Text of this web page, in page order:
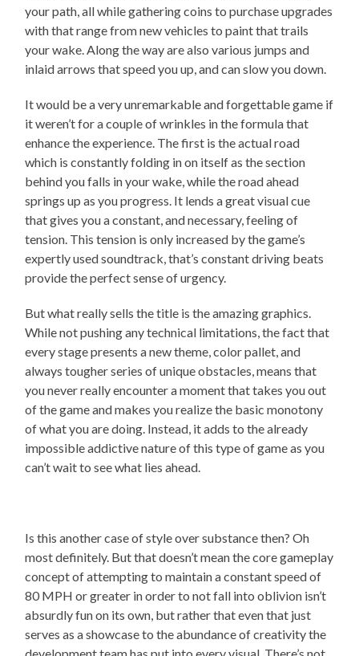
your path, all while gathering coins to purchase upgrades
with that range from new vehicles to paint that trails
your wake. Along the way are also various jumps and
inlaid arrows that speed you up, and can slow you down.
It would be a very unremarkable and forgettable game if
it weren’t for a couple of wrinkles in the formula that
enhance the experience. The first is the actual road
which is constantly folding in on itself as the section
behind you falls in your wake, while the road ahead
springs up as you progress. It lends a great visual cue
that gives you a constant, and necessary, feeling of
tension. This tension is only increased by the game’s
expertly used soundtrack, that’s constant driving beats
provide the perfect sense of urgency.
But what really sells the title is the amazing graphics.
While not pushing any technical limitations, the fact that
every stage presents a new theme, color pallet, and
always tougher series of unique obstacles, means that
you never really encounter a moment that takes you out
of the game and makes you realize the basic monotony
of what you are doing. Instead, it adds to the already
impossible addictive nature of this type of game as you
can’t wait to see what lies ahead.
Is this another case of style over substance then? Oh
most definitely. But that doesn’t mean the core gameplay
concept of attempting to maintain a constant speed of
80 MPH or greater in order to not fall into oblivion isn’t
absurdly fun on its own, but rather that even that just
serves as a showcase to the abundance of creativity the
development team has put into every visual. There’s not